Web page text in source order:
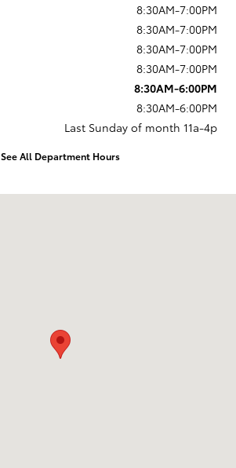
8:30AM-7:00PM
8:30AM-7:00PM
8:30AM-7:00PM
8:30AM-7:00PM
8:30AM-6:00PM
8:30AM-6:00PM
Last Sunday of month 11a-4p
See All Department Hours